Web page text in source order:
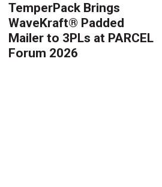
TemperPack Brings
WaveKraft® Padded
Mailer to 3PLs at PARCEL
Forum 2026